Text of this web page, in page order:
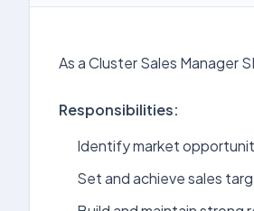
As a Cluster Sales Manager
Responsibilities:
Identify market
Set and achieve sales